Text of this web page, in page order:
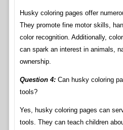
Husky coloring pages offer
They promote fine motor skills,
color recognition. Additionally,
can spark an interest in animals,
ownership.
Question 4:Can husky coloring
tools?
Yes, husky coloring pages can
tools. They can teach children